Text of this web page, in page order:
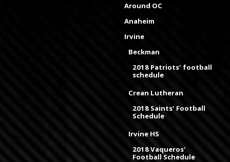
Around OC
Anaheim
Irvine
Beckman
2018 Patriots' football
schedule
Crean Lutheran
2018 Saints' Football
Schedule
Irvine HS
2018 Vaqueros'
Football Schedule